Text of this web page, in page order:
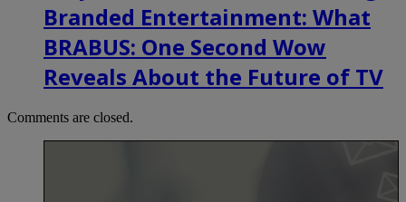
Branded Entertainment: What
BRABUS: One Second Wow
Reveals About the Future of TV
Comments are closed.